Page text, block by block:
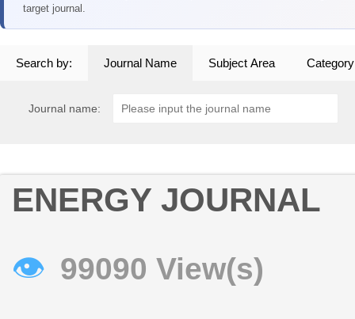
target journal.
Search by: Journal Name Subject Area Category
Journal name:
ENERGY JOURNAL
👁 99090 View(s)